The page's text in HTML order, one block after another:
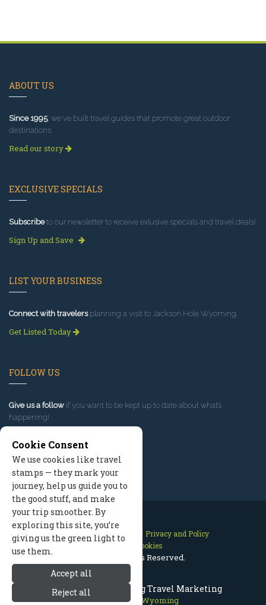
Jackson Hole Wyoming Travel Marketing
Jackson Hole Wyoming
ABOUT US
Since 1995, we've built travel guides that promote great outdoor
destinations.
Read our story
EXCLUSIVE SPECIALS
Subscribeto our newsletter to receive exlusive specials and travel deals!
Sign Up and Save
LIST YOUR BUSINESS
Connect with travelersplanning a visit to Jackson Hole Wyoming.
Get Listed Today
FOLLOW US
Give us a follow if you want to be kept up to date about what’s
happening!
Contact Us Site Map
Privacy and Policy
Manage Cookies
2026 © All Rights Reserved.
Cookie Consent
We use cookies like travel
stamps — they mark your
journey, help us guide you to
the good stuff, and make
your trip smoother. By
exploring this site, you’re
giving us the green light to
use them.
Accept all
Reject all